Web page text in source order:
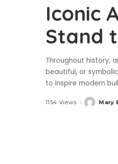
Iconic
Stand
Throughout history,
beautiful, or
to inspire modern
1154 ViewsPostedMary